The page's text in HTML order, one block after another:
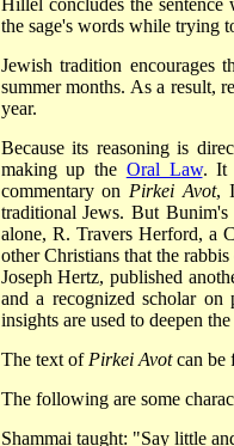
the sage's words while trying
Jewish tradition encourages
summer months. As a result,
year.
Because its reasoning is
making up the Oral Law. It
commentary on Pirkei Avot,
traditional Jews. But
alone, R. Travers Herford, a
other Christians that the
Joseph Hertz, published
and a recognized scholar
insights are used to deepen
The text of Pirkei Avotcan be
The following are some
Shammai taught: "Say little